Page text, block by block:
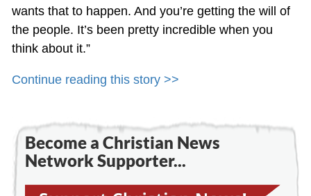
wants that to happen. And you’re getting the will of
the people. It’s been pretty incredible when you
think about it.”
Continue reading this story >>
Become a Christian News
Network Supporter...